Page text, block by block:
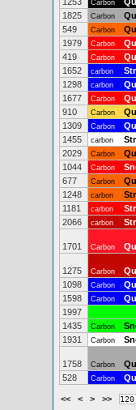
Carbon
1825
Carbon
549
Carbon
1979
Carbon
419
Carbon
1652
carbon
1298
carbon
1677
Carbon
910
Carbon
1309
Carbon
1455
carbon
2029
Carbon
1044
Carbon
677
Carbon
1248
carbon
1181
carbon
2066
carbon
1701 Carbon
1275 Carbon
1098
Carbon
1598
Carbon
1997
1435
Carbon
1931
Carbon
1758 Carbon
528
Carbon
<< < > >>